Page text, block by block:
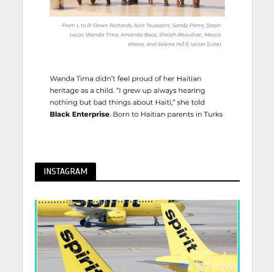
INSTAGRAM